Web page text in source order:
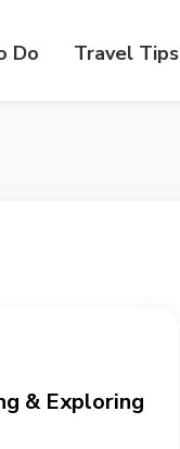
Do Travel Tips
& Exploring